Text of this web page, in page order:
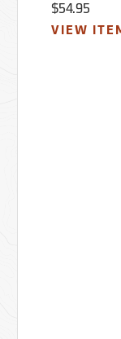
$54.95
VIEW